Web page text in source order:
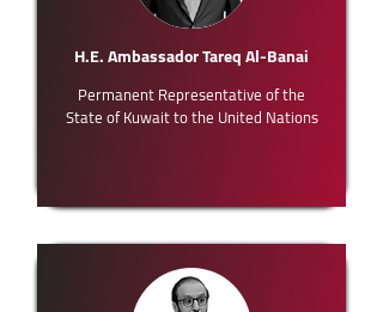
H.E. Ambassador Tareq Al-Banai
Permanent Representative of the
State of Kuwait to the United Nations